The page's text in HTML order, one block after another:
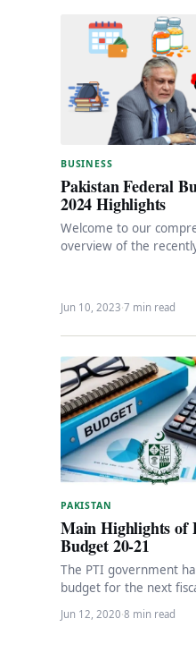
BUSINESS
Pakistan Federal
2024 Highlights
Welcome to our
overview of the
Jun 10, 2023·7 min read
PAKISTAN
Main Highlights of
Budget 20-21
The PTI government
budget for the next
with a total of Rs. 7.29
Jun 12, 2020·8 min read